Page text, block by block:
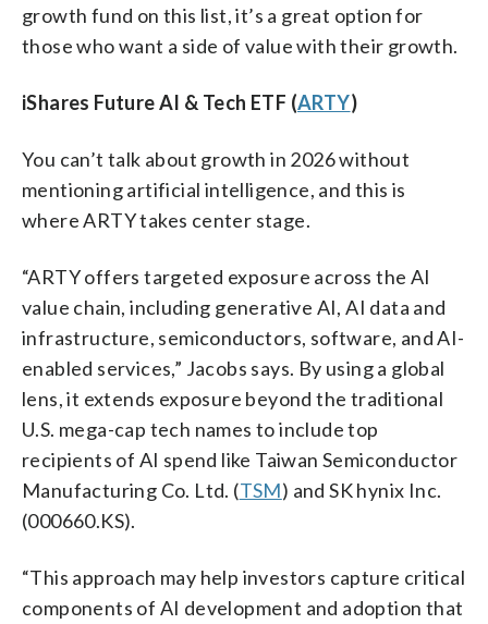
growth fund on this list, it’s a great option for
those who want a side of value with their growth.
iShares Future AI & Tech ETF (ARTY)
You can’t talk about growth in 2026 without
mentioning artificial intelligence, and this is
where ARTY takes center stage.
“ARTY offers targeted exposure across the AI
value chain, including generative AI, AI data and
infrastructure, semiconductors, software, and AI-
enabled services,” Jacobs says. By using a global
lens, it extends exposure beyond the traditional
U.S. mega-cap tech names to include top
recipients of AI spend like Taiwan Semiconductor
Manufacturing Co. Ltd. (TSM) and SK hynix Inc.
(000660.KS).
“This approach may help investors capture critical
components of AI development and adoption that